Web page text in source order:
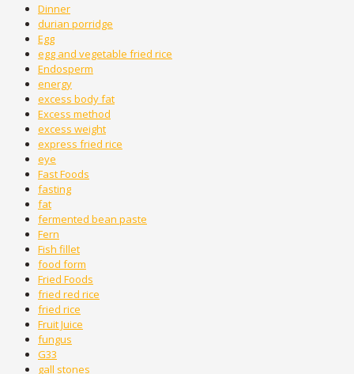
Dinner
durian porridge
Egg
egg and vegetable fried rice
Endosperm
energy
excess body fat
Excess method
excess weight
express fried rice
eye
Fast Foods
fasting
fat
fermented bean paste
Fern
Fish fillet
food form
Fried Foods
fried red rice
fried rice
Fruit Juice
fungus
G33
gall stones